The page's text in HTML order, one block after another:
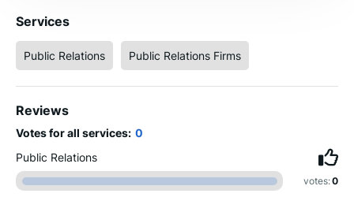
Services
Public Relations Public Relations Firms
Reviews
Votes for all services: 0
Public Relations
votes:0